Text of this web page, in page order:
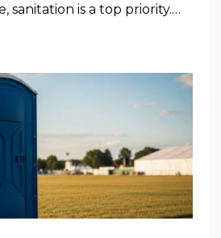
sanitation is a top priority.…